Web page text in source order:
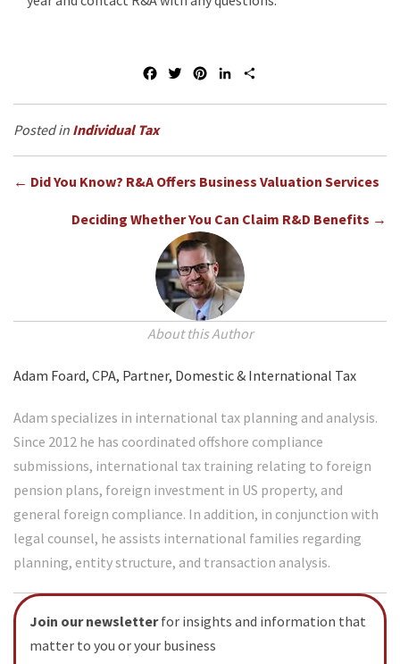
c
e
o
i
r
n
e
t
n
I
a
Individual Tax
Posts
navigation
← Did You Know? R&A Offers Business Valuation Services
Deciding Whether You Can Claim R&D Benefits →
About this Author
Adam Foard, CPA, Partner, Domestic & International Tax
Adam specializes in international tax planning and analysis.
Since 2012 he has coordinated offshore compliance
submissions, international tax training relating to foreign
pension plans, foreign investment in US property, and
general foreign compliance. In addition, in conjunction with
legal counsel, he assists international families regarding
planning, entity structure, and transaction analysis.
Join our newsletterfor insights and information that
matter to you or your business